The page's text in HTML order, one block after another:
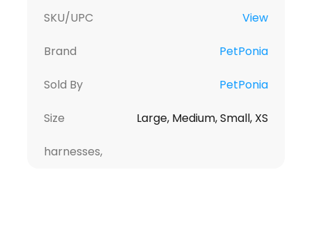
SKU/UPC View
Brand PetPonia
Sold By PetPonia
Size Large, Medium, Small, XS
harnesses,